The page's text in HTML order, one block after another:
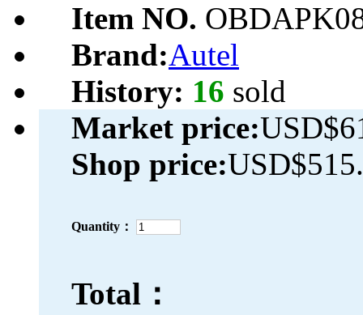
Item NO.
Brand:Autel
History: 16 sold
Market price:
Shop price:
Quantity：
Total：